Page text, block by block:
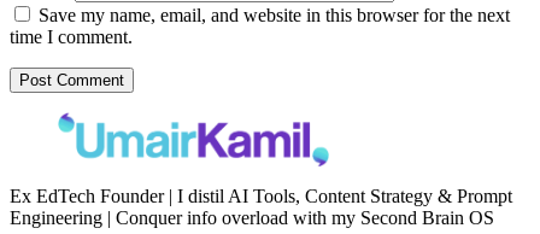
Save my name, email, and website in this browser for the next
time I comment.
Ex EdTech Founder | I distil AI Tools, Content Strategy & Prompt
Engineering | Conquer info overload with my Second Brain OS